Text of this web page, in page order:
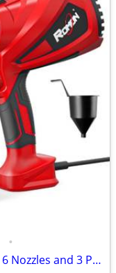
•
Paint Sprayer HVLP Spray Gun with 6 Nozzles and 3 Patterns